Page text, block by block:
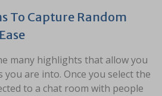
To Capture Random
many highlights that allow you
are into. Once you select the
to a chat room with people